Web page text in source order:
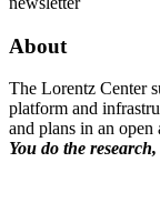
About
The Lorentz Center
platform and
and plans in an open
You do the